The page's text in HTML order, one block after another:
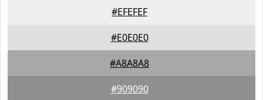
#EFEFEF
#E0E0E0
#A8A8A8
#909090